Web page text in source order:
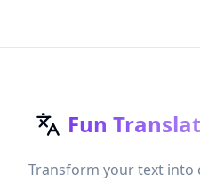
Fun
Transform your text into